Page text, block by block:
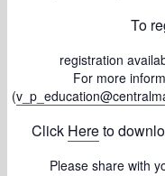
To
registration
For more
(
Click Hereto
Please share with